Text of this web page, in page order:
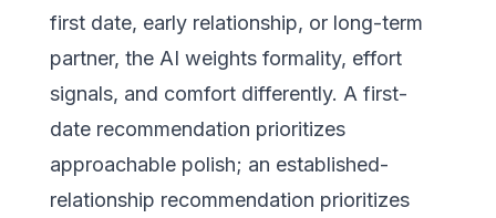
first date, early relationship, or long-term
partner, the AI weights formality, effort
signals, and comfort differently. A first-
date recommendation prioritizes
approachable polish; an established-
relationship recommendation prioritizes